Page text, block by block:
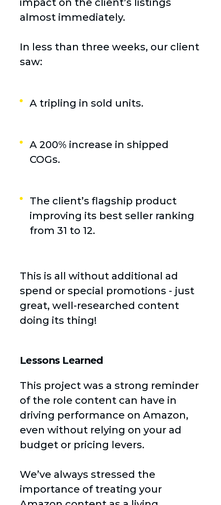
impact on the client’s listings
almost immediately.
In less than three weeks, our client
saw:
A tripling in sold units.
A 200% increase in shipped
COGs.
The client’s flagship product
improving its best seller ranking
from 31 to 12.
This is all without additional ad
spend or special promotions - just
great, well-researched content
doing its thing!
Lessons Learned
This project was a strong reminder
of the role content can have in
driving performance on Amazon,
even without relying on your ad
budget or pricing levers.
We’ve always stressed the
importance of treating your